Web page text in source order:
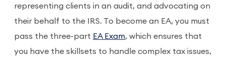
representing clients in an audit, and advocating on
their behalf to the IRS. To become an EA, you must
pass the three-part EA Exam, which ensures that
you have the skillsets to handle complex tax issues,